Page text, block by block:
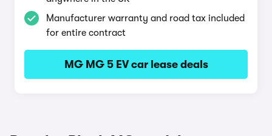
Manufacturer warranty and road tax included
for entire contract
MG MG 5 EV car lease deals